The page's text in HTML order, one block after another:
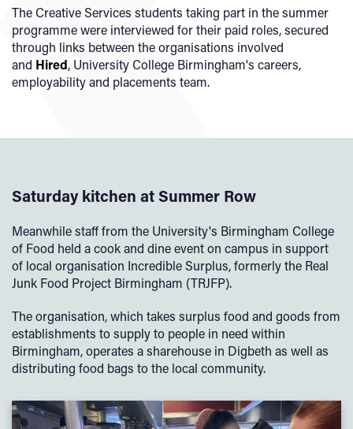
The Creative Services students taking part in the summer
programme were interviewed for their paid roles, secured
through links between the organisations involved
and Hired, University College Birmingham's careers,
employability and placements team.
Saturday kitchen at Summer Row
Meanwhile staff from the University's Birmingham College
of Food held a cook and dine event on campus in support
of local organisation Incredible Surplus, formerly the Real
Junk Food Project Birmingham (TRJFP).
The organisation, which takes surplus food and goods from
establishments to supply to people in need within
Birmingham, operates a sharehouse in Digbeth as well as
distributing food bags to the local community.